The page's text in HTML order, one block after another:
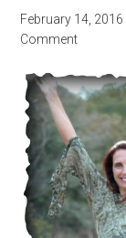
February 14, 2016
Comment